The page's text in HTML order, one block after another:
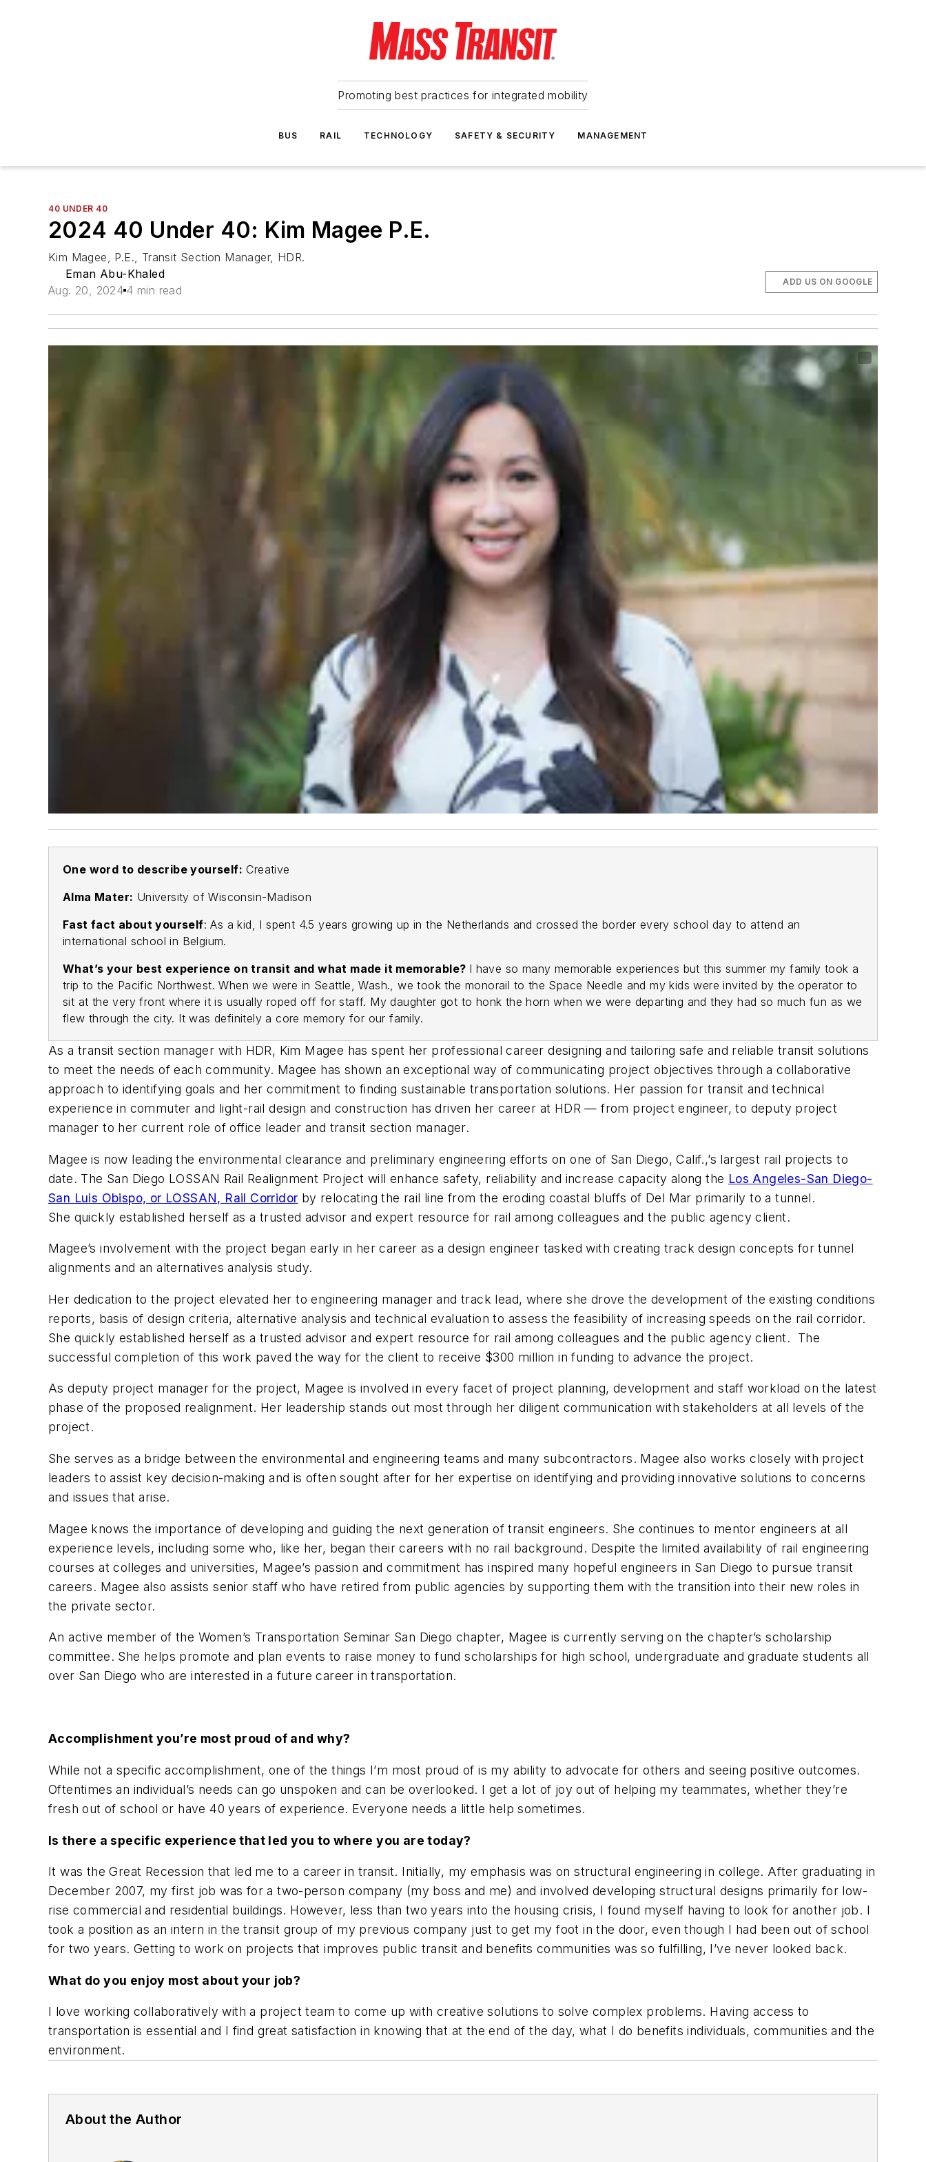
Promoting best practices for integrated mobility
BUS RAIL TECHNOLOGY SAFETY & SECURITY MANAGEMENT
40 UNDER 40
2024 40 Under 40: Kim Magee P.E.
Kim Magee, P.E., Transit Section Manager, HDR.
Eman Abu-Khaled
Aug. 20, 2024 4 min read
ADD US ON GOOGLE
One word to describe yourself: Creative
Alma Mater: University of Wisconsin-Madison
Fast fact about yourself: As a kid, I spent 4.5 years growing up in the Netherlands and crossed the border every school day to attend an
international school in Belgium.
What’s your best experience on transit and what made it memorable? I have so many memorable experiences but this summer my family took a
trip to the Pacific Northwest. When we were in Seattle, Wash., we took the monorail to the Space Needle and my kids were invited by the operator to
sit at the very front where it is usually roped off for staff. My daughter got to honk the horn when we were departing and they had so much fun as we
flew through the city. It was definitely a core memory for our family.
As a transit section manager with HDR, Kim Magee has spent her professional career designing and tailoring safe and reliable transit solutions
to meet the needs of each community. Magee has shown an exceptional way of communicating project objectives through a collaborative
approach to identifying goals and her commitment to finding sustainable transportation solutions. Her passion for transit and technical
experience in commuter and light-rail design and construction has driven her career at HDR — from project engineer, to deputy project
manager to her current role of office leader and transit section manager.
Magee is now leading the environmental clearance and preliminary engineering efforts on one of San Diego, Calif.,’s largest rail projects to
date. The San Diego LOSSAN Rail Realignment Project will enhance safety, reliability and increase capacity along the Los Angeles-San Diego-
San Luis Obispo, or LOSSAN, Rail Corridor by relocating the rail line from the eroding coastal bluffs of Del Mar primarily to a tunnel.
She quickly established herself as a trusted advisor and expert resource for rail among colleagues and the public agency client.
Magee’s involvement with the project began early in her career as a design engineer tasked with creating track design concepts for tunnel
alignments and an alternatives analysis study.
Her dedication to the project elevated her to engineering manager and track lead, where she drove the development of the existing conditions
reports, basis of design criteria, alternative analysis and technical evaluation to assess the feasibility of increasing speeds on the rail corridor.
She quickly established herself as a trusted advisor and expert resource for rail among colleagues and the public agency client. The
successful completion of this work paved the way for the client to receive $300 million in funding to advance the project.
As deputy project manager for the project, Magee is involved in every facet of project planning, development and staff workload on the latest
phase of the proposed realignment. Her leadership stands out most through her diligent communication with stakeholders at all levels of the
project.
She serves as a bridge between the environmental and engineering teams and many subcontractors. Magee also works closely with project
leaders to assist key decision-making and is often sought after for her expertise on identifying and providing innovative solutions to concerns
and issues that arise.
Magee knows the importance of developing and guiding the next generation of transit engineers. She continues to mentor engineers at all
experience levels, including some who, like her, began their careers with no rail background. Despite the limited availability of rail engineering
courses at colleges and universities, Magee’s passion and commitment has inspired many hopeful engineers in San Diego to pursue transit
careers. Magee also assists senior staff who have retired from public agencies by supporting them with the transition into their new roles in
the private sector.
An active member of the Women’s Transportation Seminar San Diego chapter, Magee is currently serving on the chapter’s scholarship
committee. She helps promote and plan events to raise money to fund scholarships for high school, undergraduate and graduate students all
over San Diego who are interested in a future career in transportation.
Accomplishment you’re most proud of and why?
While not a specific accomplishment, one of the things I’m most proud of is my ability to advocate for others and seeing positive outcomes.
Oftentimes an individual’s needs can go unspoken and can be overlooked. I get a lot of joy out of helping my teammates, whether they’re
fresh out of school or have 40 years of experience. Everyone needs a little help sometimes.
Is there a specific experience that led you to where you are today?
It was the Great Recession that led me to a career in transit. Initially, my emphasis was on structural engineering in college. After graduating in
December 2007, my first job was for a two-person company (my boss and me) and involved developing structural designs primarily for low-
rise commercial and residential buildings. However, less than two years into the housing crisis, I found myself having to look for another job. I
took a position as an intern in the transit group of my previous company just to get my foot in the door, even though I had been out of school
for two years. Getting to work on projects that improves public transit and benefits communities was so fulfilling, I’ve never looked back.
What do you enjoy most about your job?
I love working collaboratively with a project team to come up with creative solutions to solve complex problems. Having access to
transportation is essential and I find great satisfaction in knowing that at the end of the day, what I do benefits individuals, communities and the
environment.
About the Author